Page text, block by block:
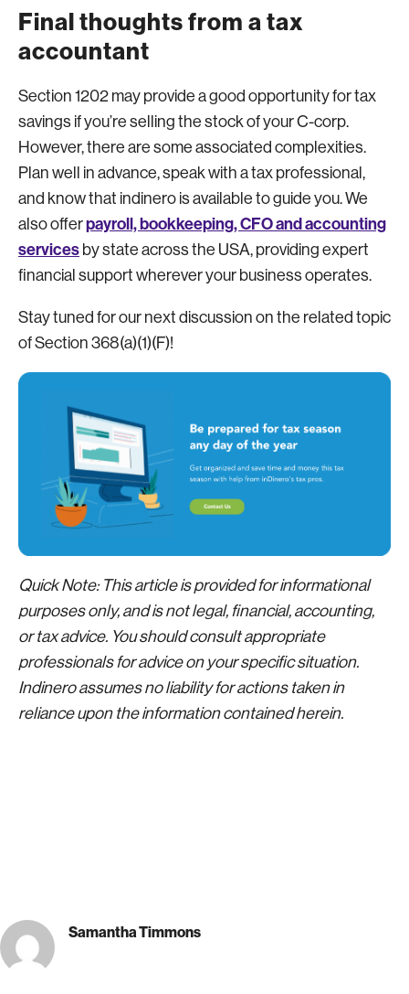
Final thoughts from a tax
accountant
Section 1202 may provide a good opportunity for tax
savings if you’re selling the stock of your C-corp.
However, there are some associated complexities.
Plan well in advance, speak with a tax professional,
and know that indinero is available to guide you. We
also offerpayroll, bookkeeping, CFO and accounting
services by state across the USA, providing expert
financial support wherever your business operates.
Stay tuned for our next discussion on the related topic
of Section 368(a)(1)(F)!
Quick Note: This article is provided for informational
purposes only, and is not legal, financial, accounting,
or tax advice. You should consult appropriate
professionals for advice on your specific situation.
Indinero assumes no liability for actions taken in
reliance upon the information contained herein.
Samantha Timmons